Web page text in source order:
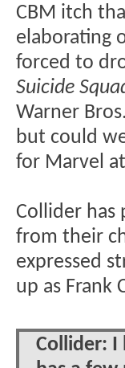
CBM itch
elaborating
forced to
Suicide
Warner
but could
for Marvel
Collider has
from their
expressed
up as Frank
Collider: I